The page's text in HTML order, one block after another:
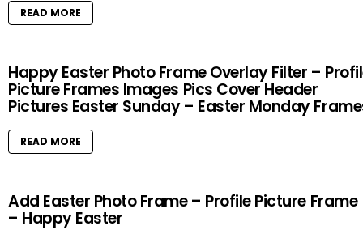
READ MORE
Happy Easter Photo Frame Overlay Filter –
Picture Frames Images Pics Cover Header
Pictures Easter Sunday – Easter Monday
READ MORE
Add Easter Photo Frame – Profile Picture Frame
– Happy Easter